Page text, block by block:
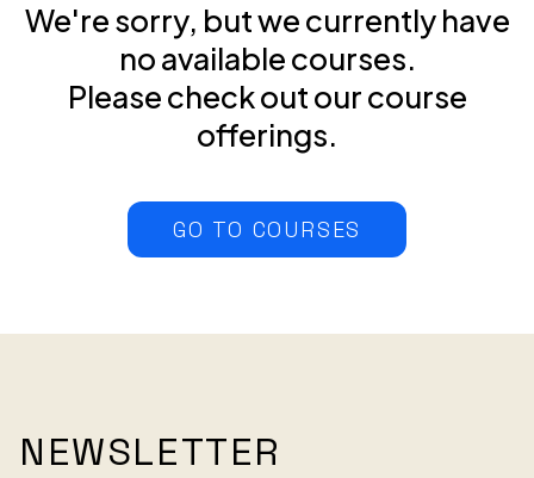
We're sorry, but we currently have
no available courses.
Please check out our course
offerings.
GO TO COURSES
NEWSLETTER